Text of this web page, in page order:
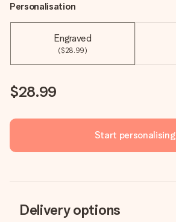
Personalisation
Engraved
($28.99)
$28.99
Start personalising
Delivery options